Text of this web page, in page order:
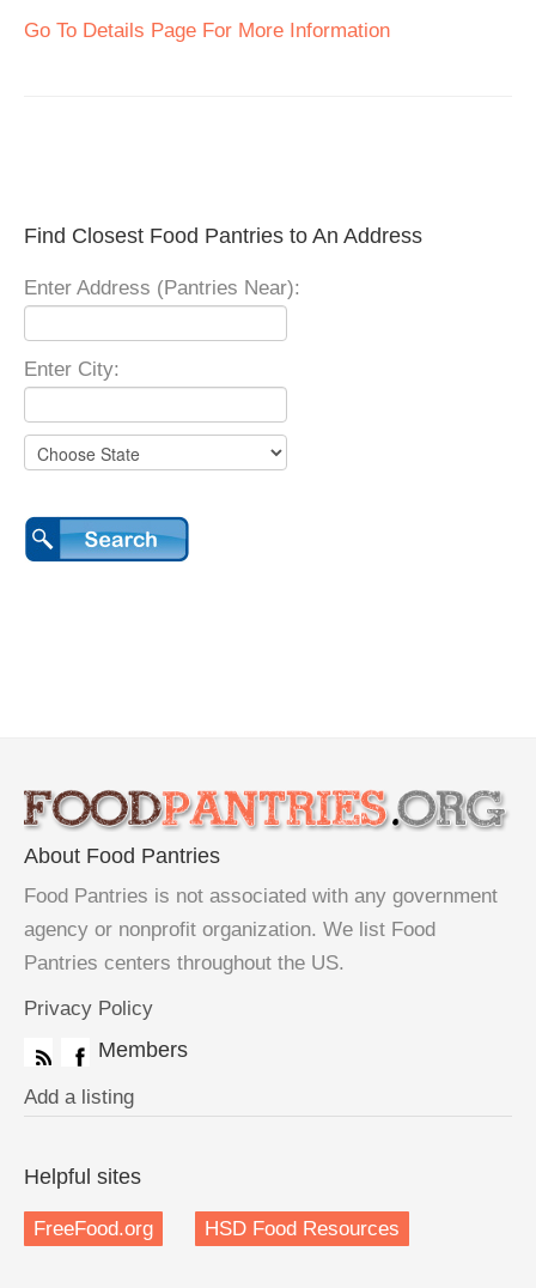
Go To Details Page For More Information
Find Closest Food Pantries to An Address
Enter Address (Pantries Near):
Enter City:
About Food Pantries
Food Pantries is not associated with any government
agency or nonprofit organization. We list Food
Pantries centers throughout the US.
Privacy Policy
Members
Add a listing
Helpful sites
FreeFood.org HSD Food Resources